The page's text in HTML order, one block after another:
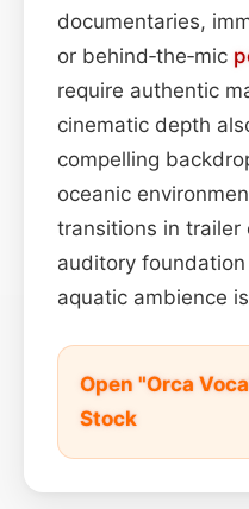
documentaries,
or behind‑the‑mic
require authentic
cinematic depth
compelling
oceanic
transitions in trailer
auditory
aquatic ambience
Open "Orca
Stock